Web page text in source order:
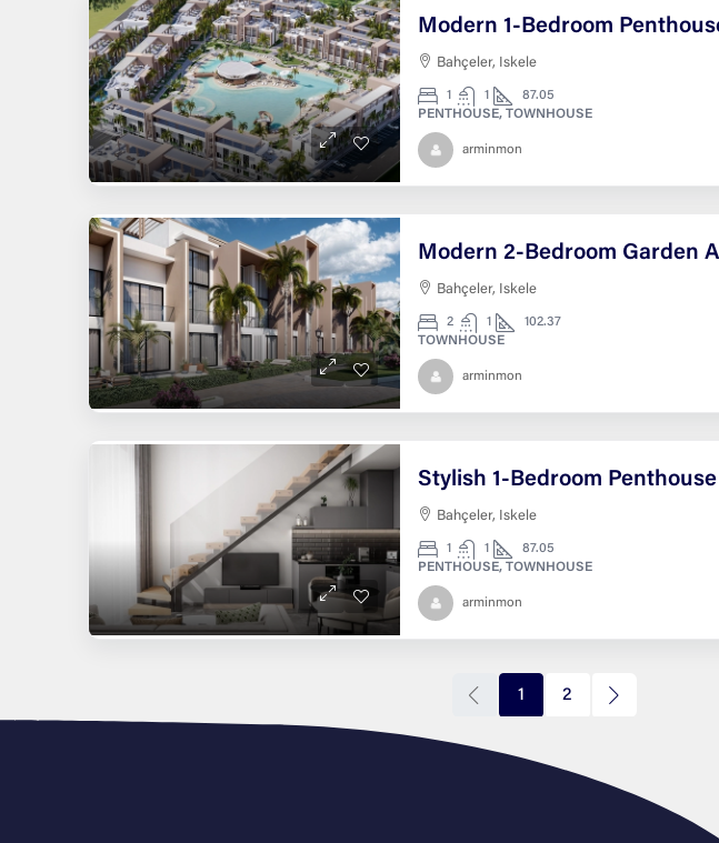
Bahçeler, Iskele
1 1
87.05
PENTHOUSE, TOWNHOUSE
arminmon
Bahçeler, Iskele
2 1
102.37
TOWNHOUSE
arminmon
Bahçeler, Iskele
1 1
87.05
PENTHOUSE, TOWNHOUSE
arminmon
1 2